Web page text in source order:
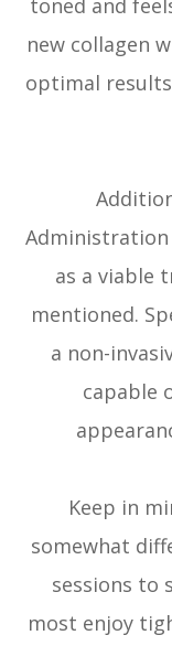
toned and
new collagen
optimal
Administration
as a viable
mentioned.
a non-
capable
Keep in
somewhat
sessions to
most enjoy